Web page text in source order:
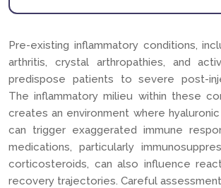
Pre-existing inflammatory conditions,
arthritis, crystal arthropathies, and
predispose patients to severe post-
The inflammatory milieu within these
creates an environment where
can trigger exaggerated immune
medications, particularly
corticosteroids, can also influence
recovery trajectories. Careful